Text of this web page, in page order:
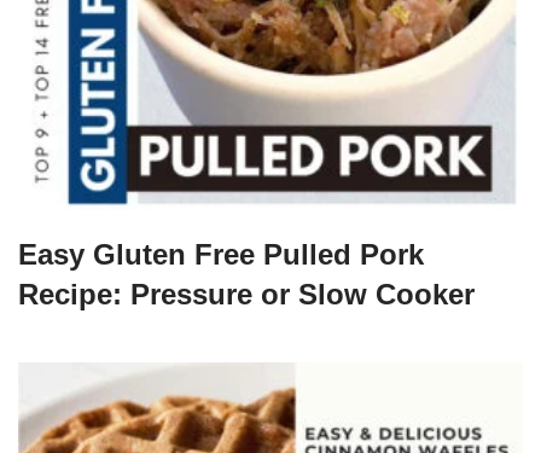
Easy Gluten Free Pulled Pork
Recipe: Pressure or Slow Cooker